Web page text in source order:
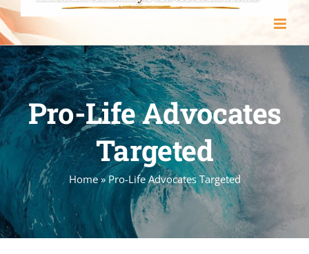
Pro-Life Advocates
Targeted
Home»Pro-Life Advocates Targeted